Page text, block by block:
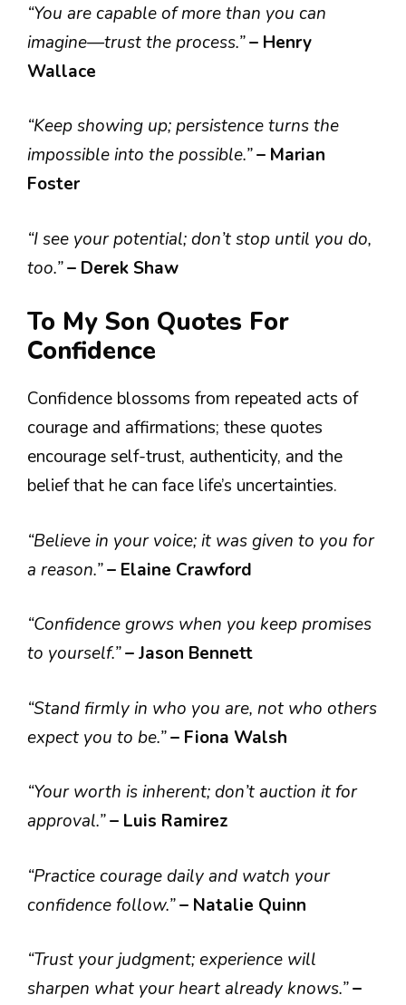
“You are capable of more than you can
imagine—trust the process.”– Henry
Wallace
“Keep showing up; persistence turns the
impossible into the possible.”– Marian
Foster
“I see your potential; don’t stop until you do,
too.”– Derek Shaw
To My Son Quotes For
Confidence
Confidence blossoms from repeated acts of
courage and affirmations; these quotes
encourage self-trust, authenticity, and the
belief that he can face life’s uncertainties.
“Believe in your voice; it was given to you for
a reason.”– Elaine Crawford
“Confidence grows when you keep promises
to yourself.”– Jason Bennett
“Stand firmly in who you are, not who others
expect you to be.”– Fiona Walsh
“Your worth is inherent; don’t auction it for
approval.”– Luis Ramirez
“Practice courage daily and watch your
confidence follow.”– Natalie Quinn
“Trust your judgment; experience will
sharpen what your heart already knows.”–